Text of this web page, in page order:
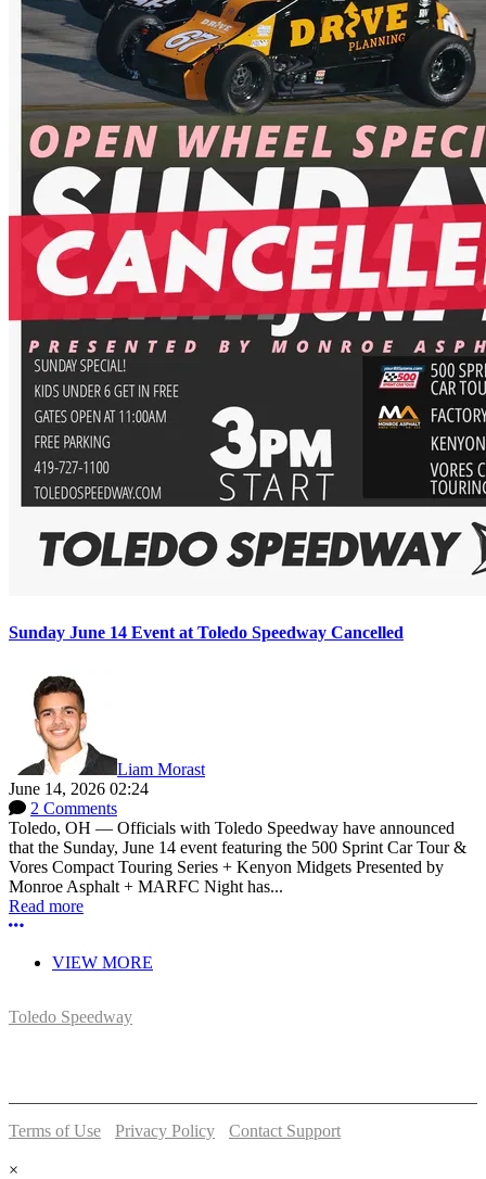
Sunday June 14 Event at Toledo Speedway Cancelled
Liam Morast
June 14, 2026 02:24
2 Comments
Toledo, OH — Officials with Toledo Speedway have announced
that the Sunday, June 14 event featuring the 500 Sprint Car Tour &
Vores Compact Touring Series + Kenyon Midgets Presented by
Monroe Asphalt + MARFC Night has...
Read more
More options
VIEW MORE
Toledo Speedway
Terms of Use Privacy Policy
Contact Support
×